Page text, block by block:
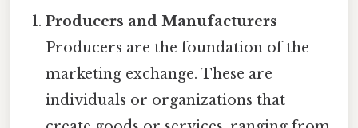
Producers and Manufacturers
Producers are the foundation of the
marketing exchange. These are
individuals or organizations that